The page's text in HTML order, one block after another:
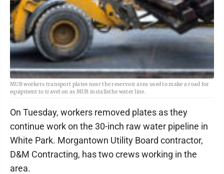
MUB workers transport plates near the reservoir area used to make a road for
equipment to travel on as MUB installsthe water line.
On Tuesday, workers removed plates as they
continue work on the 30-inch raw water pipeline in
White Park. Morgantown Utility Board contractor,
D&M Contracting, has two crews working in the
area.